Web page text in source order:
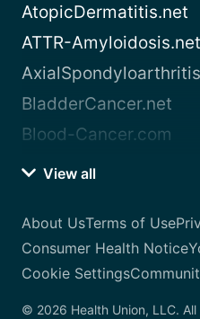
AtopicDermatitis.net
ATTR-Amyloidosis.net
BladderCancer.net
Blood-Cancer.com
View all
About UsTerms of Use
Consumer Health Notice
Cookie Settings
© 2026 Health Union, LLC.